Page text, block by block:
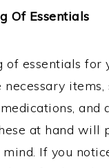
Of Essentials
of essentials for
items,
at hand will
If you